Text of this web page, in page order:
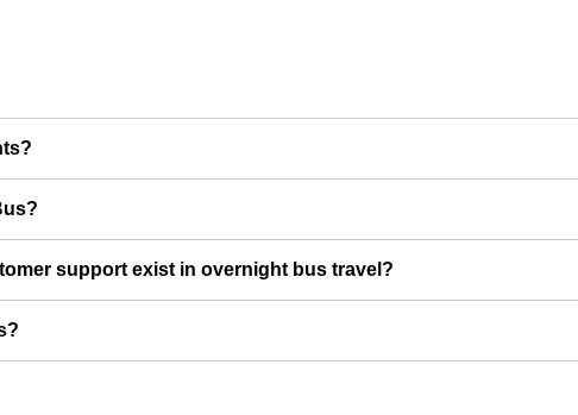
support exist in overnight bus travel?